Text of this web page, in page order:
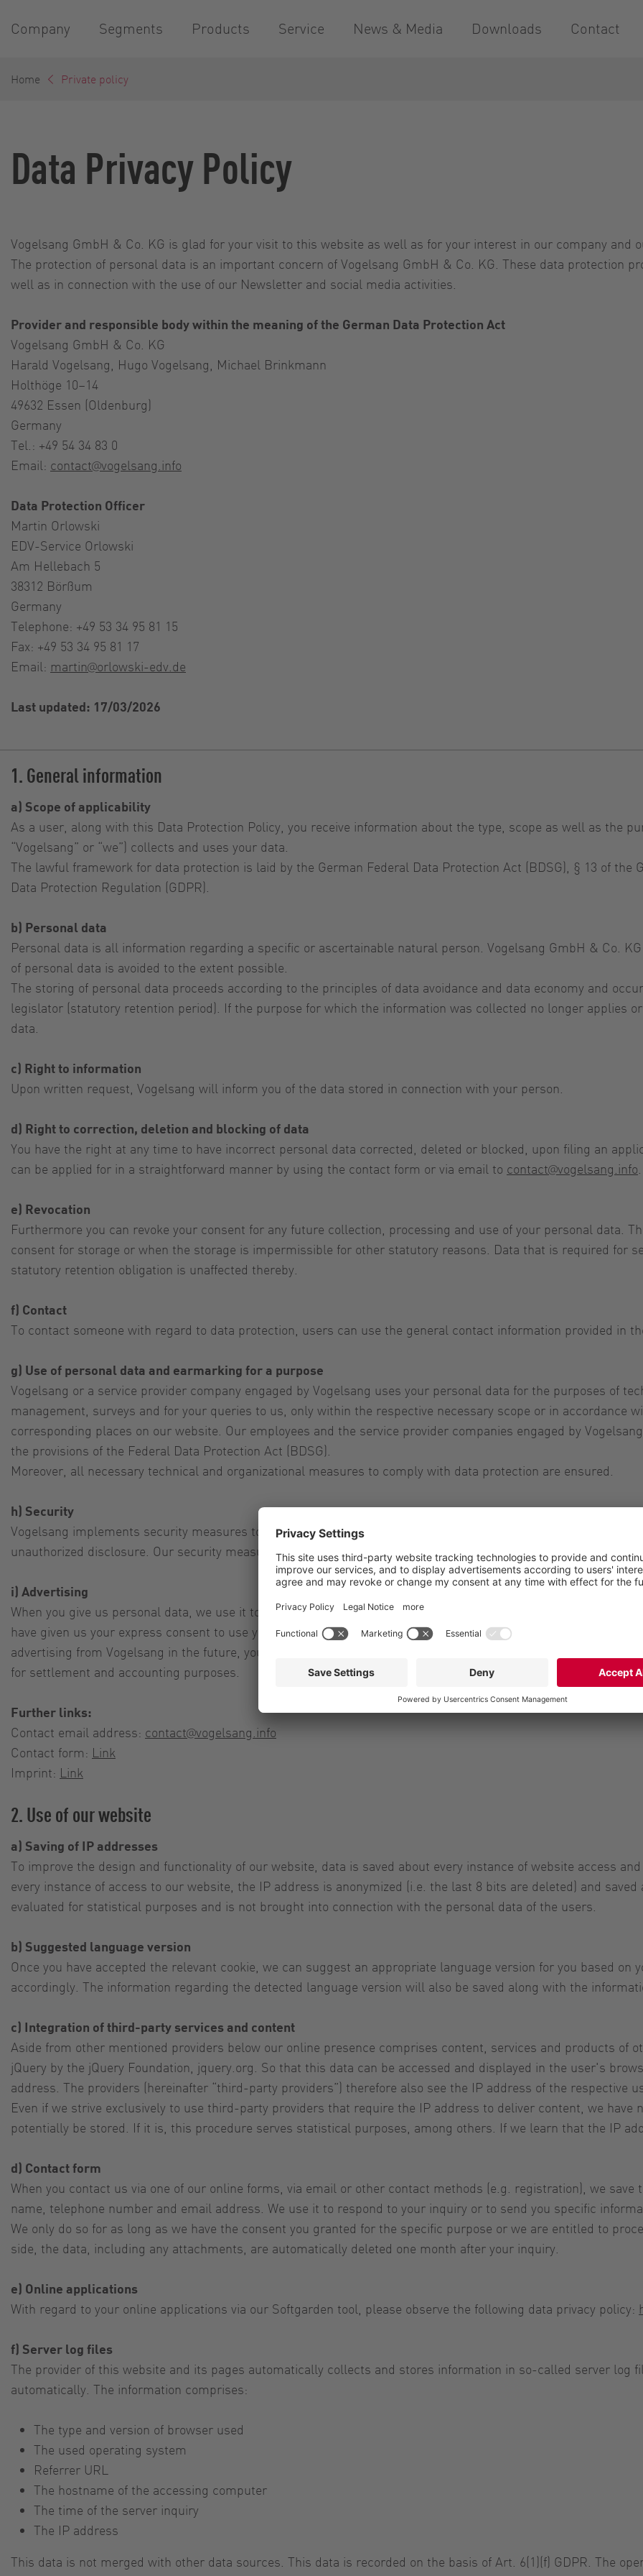
Company Segments Products Service News & Media Downloads Contact
Home Private policy
Data Privacy Policy
Vogelsang GmbH & Co. KG is glad for your visit to this website as well as for your interest in our company and
The protection of personal data is an important concern of Vogelsang GmbH & Co. KG. These data protection
well as in connection with the use of our Newsletter and social media activities.
Provider and responsible body within the meaning of the German Data Protection Act
Vogelsang GmbH & Co. KG
Harald Vogelsang, Hugo Vogelsang, Michael Brinkmann
Holthöge 10–14
49632 Essen (Oldenburg)
Germany
Tel.: +49 54 34 83 0
Email: contact@vogelsang.info
Data Protection Officer
Martin Orlowski
EDV-Service Orlowski
Am Hellebach 5
38312 Börßum
Germany
Telephone: +49 53 34 95 81 15
Fax: +49 53 34 95 81 17
Email: martin@orlowski-edv.de
Last updated: 17/03/2026
1. General information
a) Scope of applicability
As a user, along with this Data Protection Policy, you receive information about the type, scope as well as the
“Vogelsang” or “we”) collects and uses your data.
The lawful framework for data protection is laid by the German Federal Data Protection Act (BDSG), § 13 of the
Data Protection Regulation (GDPR).
b) Personal data
Personal data is all information regarding a specific or ascertainable natural person. Vogelsang GmbH & Co.
of personal data is avoided to the extent possible.
The storing of personal data proceeds according to the principles of data avoidance and data economy and
legislator (statutory retention period). If the purpose for which the information was collected no longer applies
data.
c) Right to information
Upon written request, Vogelsang will inform you of the data stored in connection with your person.
d) Right to correction, deletion and blocking of data
You have the right at any time to have incorrect personal data corrected, deleted or blocked, upon filing an
can be applied for in a straightforward manner by using the contact form or via email to contact@vogelsang.info
e) Revocation
Furthermore you can revoke your consent for any future collection, processing and use of your personal data.
consent for storage or when the storage is impermissible for other statutory reasons. Data that is required for
statutory retention obligation is unaffected thereby.
f) Contact
To contact someone with regard to data protection, users can use the general contact information provided in
g) Use of personal data and earmarking for a purpose
Vogelsang or a service provider company engaged by Vogelsang uses your personal data for the purposes of
management, surveys and for your queries to us, only within the respective necessary scope or in accordance
corresponding places on our website. Our employees and the service provider companies engaged by
the provisions of the Federal Data Protection Act (BDSG).
Moreover, all necessary technical and organizational measures to comply with data protection are ensured.
h) Security
Vogelsang implements security measures to protect your data that is administered by us against
unauthorized disclosure. Our security measures are constantly improved in line with technological development.
i) Advertising
When you give us personal data, we use it to inform you about our products and services and where
have given us your express consent to use your personal data for advertising purposes. If you have given your
advertising from Vogelsang in the future, you can rescind your consent for the future at any time. Your data
for settlement and accounting purposes.
Further links:
Contact email address: contact@vogelsang.info
Contact form: Link
Imprint: Link
2. Use of our website
a) Saving of IP addresses
To improve the design and functionality of our website, data is saved about every instance of website access
every instance of access to our website, the IP address is anonymized (i.e. the last 8 bits are deleted) and
evaluated for statistical purposes and is not brought into connection with the personal data of the users.
b) Suggested language version
Once you have accepted the relevant cookie, we can suggest an appropriate language version for you based
accordingly. The information regarding the detected language version will also be saved along with the
c) Integration of third-party services and content
Aside from other mentioned providers below our online presence comprises content, services and products of
jQuery by the jQuery Foundation, jquery.org. So that this data can be accessed and displayed in the user's
address. The providers (hereinafter “third-party providers”) therefore also see the IP address of the respective
Even if we strive exclusively to use third-party providers that require the IP address to deliver content, we have
potentially be stored. If it is, this procedure serves statistical purposes, among others. If we learn that the IP
d) Contact form
When you contact us via one of our online forms, via email or other contact methods (e.g. registration), we
name, telephone number and email address. We use it to respond to your inquiry or to send you specific
We only do so for as long as we have the consent you granted for the specific purpose or we are entitled to
side, the data, including any attachments, are automatically deleted one month after your inquiry.
e) Online applications
With regard to your online applications via our Softgarden tool, please observe the following data privacy policy:
f) Server log files
The provider of this website and its pages automatically collects and stores information in so-called server log
automatically. The information comprises:
The type and version of browser used
The used operating system
Referrer URL
The hostname of the accessing computer
The time of the server inquiry
The IP address
This data is not merged with other data sources. This data is recorded on the basis of Art. 6(1)(f) GDPR. The